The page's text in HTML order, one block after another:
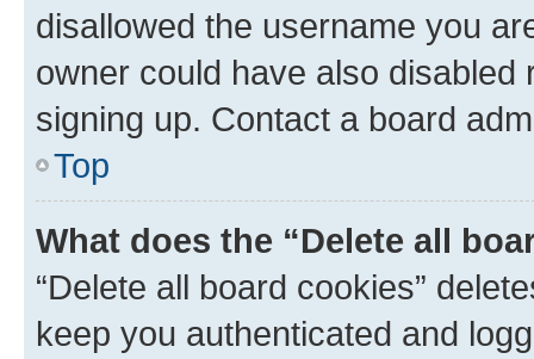
disallowed the username you
owner could have also
signing up. Contact a board
Top
What does the “Delete all
“Delete all board cookies”
keep you authenticated and